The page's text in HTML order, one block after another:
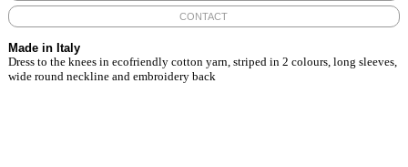
CONTACT
Made in Italy
Dress to the knees in ecofriendly cotton yarn, striped in 2 colours, long sleeves,
wide round neckline and embroidery back